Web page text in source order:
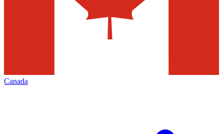
Canada